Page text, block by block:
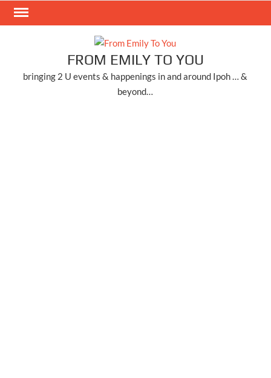
Skip
FROM EMILY TO YOU
bringing 2 U events & happenings in and around Ipoh … &
beyond…